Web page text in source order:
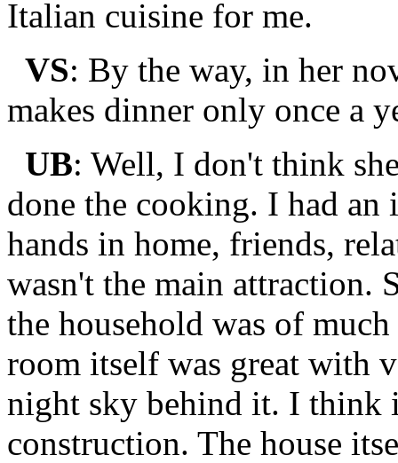
Italian cuisine for me.
VS: By the way, in her
makes dinner only once a
UB: Well, I don't think
done the cooking. I had an
hands in home, friends,
wasn't the main attraction.
the household was of
room itself was great with
night sky behind it. I think
construction. The house